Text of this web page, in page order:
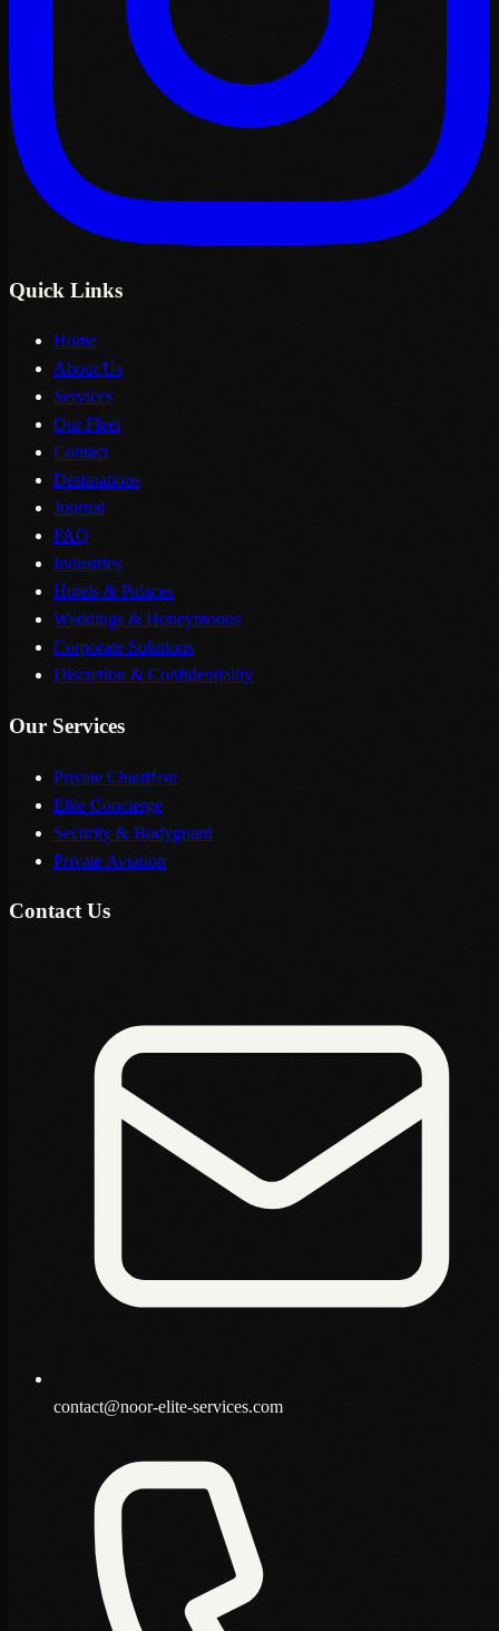
Quick Links
Home
About Us
Services
Our Fleet
Contact
Destinations
Journal
FAQ
Industries
Hotels & Palaces
Weddings & Honeymoons
Corporate Solutions
Discretion & Confidentiality
Our Services
Private Chauffeur
Elite Concierge
Security & Bodyguard
Private Aviation
Contact Us
contact@noor-elite-services.com